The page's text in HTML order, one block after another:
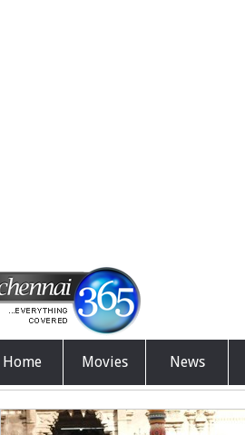
Home Movies News